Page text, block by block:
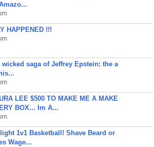
HAPPENED !!!
wicked saga of Jeffrey Epstein: the a
LEE $500 TO MAKE ME A MAKE
BOX... Im A...
1v1 Basketball! Shave Beard or
Wage...